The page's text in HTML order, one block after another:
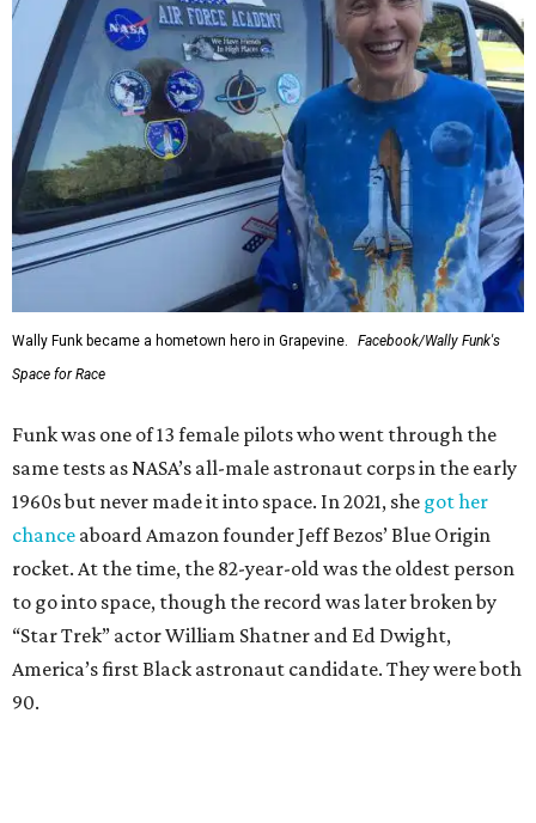
Wally Funk became a hometown hero in Grapevine.
Facebook/Wally Funk's
Space for Race
Funk was one of 13 female pilots who went through the
same tests as NASA’s all-male astronaut corps in the early
1960s but never made it into space. In 2021, she got her
chance aboard Amazon founder Jeff Bezos’ Blue Origin
rocket. At the time, the 82-year-old was the oldest person
to go into space, though the record was later broken by
“Star Trek” actor William Shatner and Ed Dwight,
America’s first Black astronaut candidate. They were both
90.